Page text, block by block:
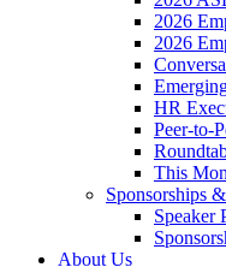
2026
2026
HR
Peer-to-
This
Sponsorships
Speaker
About Us